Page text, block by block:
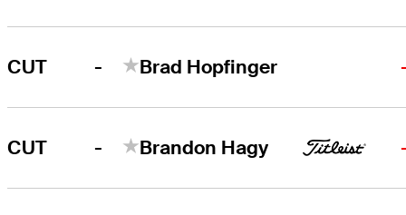
CUT - Brad Hopfinger
CUT - Brandon Hagy